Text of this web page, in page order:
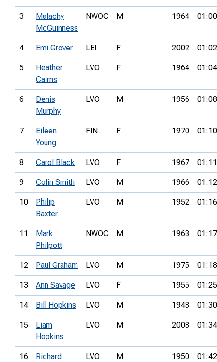
3
Malachy
McGuinness
NWOC M 1964
4 Emi Grover LEI F 2002
5
Heather
Cairns
LVO F 1964
6
Denis
Murphy
LVO M 1956
7
Eileen
Young
FIN F 1970
8 Carol Black LVO F 1967
9 Colin Smith LVO M 1966
10
Philip
Baxter
LVO M 1952
11
Mark
Philpott
NWOC M 1963
12 Paul Graham LVO M 1975
13 Ann Savage LVO F 1955
14 Bill Hopkins LVO M 1948
15
Liam
Hopkins
LVO M 2008
16
Richard
LVO M 1950